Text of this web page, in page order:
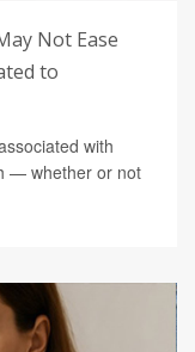
Not Ease
to
with
— whether or not